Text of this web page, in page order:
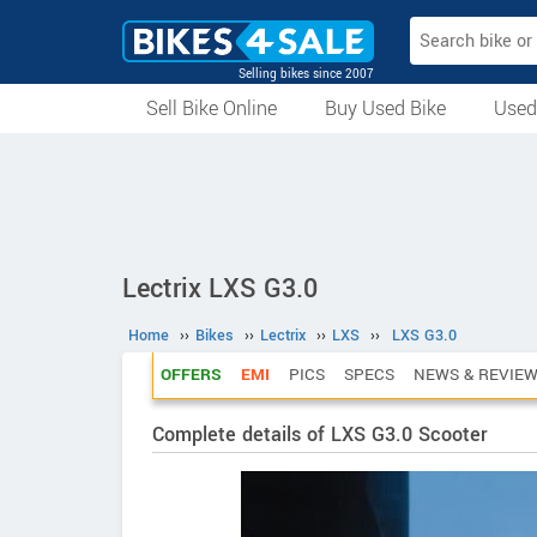
Selling bikes since 2007
Sell Bike Online
Buy Used Bike
Lectrix LXS G3.0
Home ›› Bikes ›› Lectrix ›› LXS ›› LXS G3.0
OFFERS EMI PICS SPECS NEWS &
Complete details of LXS G3.0 Scooter